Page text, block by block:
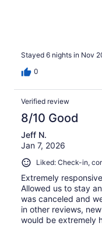
Stayed 6 nights in Nov
0
Verified review
8/10 Good
Jeff N.
Jan 7, 2026
Liked: Check-in,
Extremely
Allowed us to stay
was canceled and
in other reviews,
would be extremely